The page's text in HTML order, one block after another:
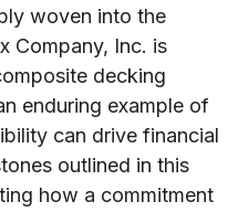
woven into the
Company, Inc. is
decking
enduring example of
can drive financial
outlined in this
how a commitment